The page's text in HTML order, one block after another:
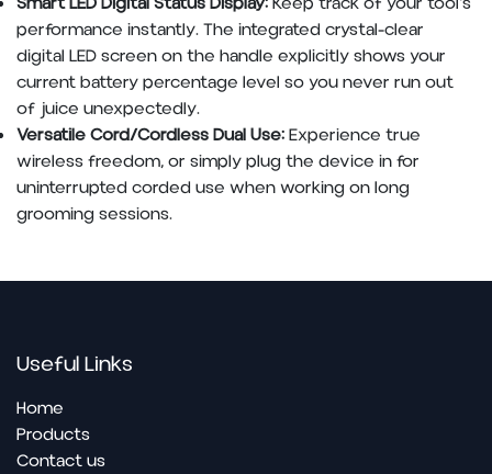
performance instantly. The integrated crystal-clear
digital LED screen on the handle explicitly shows your
current battery percentage level so you never run out
of juice unexpectedly.
Versatile Cord/Cordless Dual Use:Experience true
wireless freedom, or simply plug the device in for
uninterrupted corded use when working on long
grooming sessions.
Useful Links
Home
Pro​ducts
Contact us